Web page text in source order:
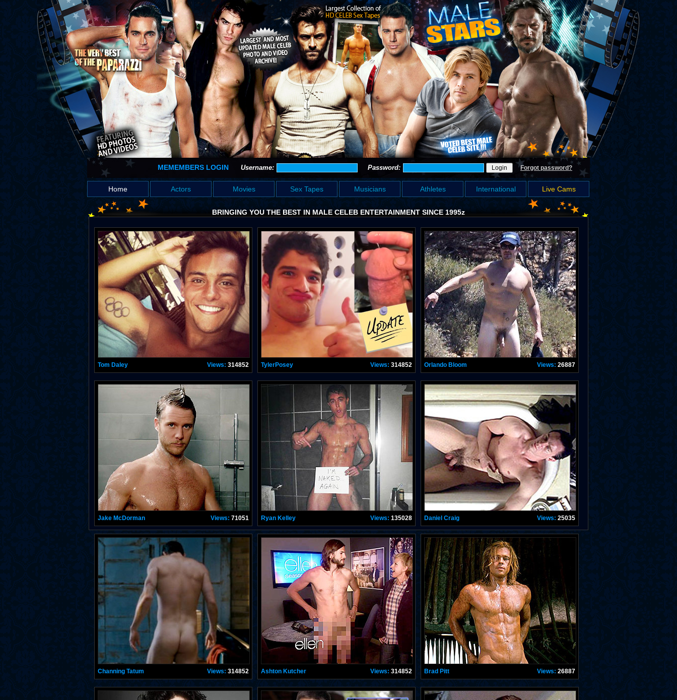
MEMEMBERS LOGIN Username: Password: Forgot password?
Home Actors Movies Sex Tapes Musicians Athletes International Live Cams
BRINGING YOU THE BEST IN MALE CELEB ENTERTAINMENT SINCE 1995z
Tom Daley Views: 314852 TylerPosey Views: 314852 Orlando Bloom Views: 26887
Jake McDorman Views: 71051 Ryan Kelley Views: 135028 Daniel Craig Views: 25035
Channing Tatum Views: 314852 Ashton Kutcher Views: 314852 Brad Pitt Views: 26887